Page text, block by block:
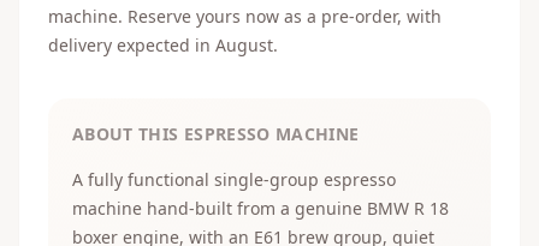
machine. Reserve yours now as a pre-order, with
delivery expected in August.
ABOUT THIS ESPRESSO MACHINE
A fully functional single-group espresso
machine hand-built from a genuine BMW R 18
boxer engine, with an E61 brew group, quiet